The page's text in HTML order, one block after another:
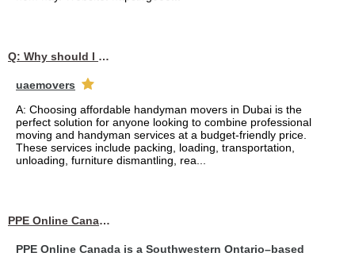
Q: Why should I choose affordable handyman movers in Dubai for my relocation and maintenance needs?
uaemovers
A: Choosing affordable handyman movers in Dubai is the
perfect solution for anyone looking to combine professional
moving and handyman services at a budget-friendly price.
These services include packing, loading, transportation,
unloading, furniture dismantling, rea...
PPE Online Canada – Bulk PPE Supplier | N95, Gloves, Masks & Medical Supplies
PPE Online Canada is a Southwestern Ontario–based